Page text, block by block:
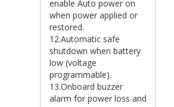
enable Auto power on
when power applied or
restored.
12.Automatic safe
shutdown when battery
low (voltage
programmable).
13.Onboard buzzer
alarm for power loss and